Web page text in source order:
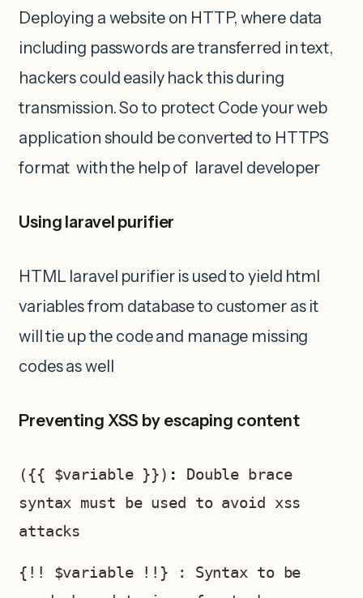
Deploying a website on HTTP, where data
including passwords are transferred in text,
hackers could easily hack this during
transmission. So to protect Code your web
application should be converted to HTTPS
format with the help of laravel developer
Using laravel purifier
HTML laravel purifier is used to yield html
variables from database to customer as it
will tie up the code and manage missing
codes as well
Preventing XSS by escaping content
({{ $variable }}) : Double brace
syntax must be used to avoid xss
attacks
{!! $variable !!} : Syntax to be